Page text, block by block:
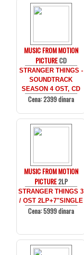
MUSIC FROM MOTION
PICTURECD
STRANGER THINGS -
SOUNDTRACK
SEASON 4 OST, CD
Cena: 2399 dinara
MUSIC FROM MOTION
PICTURE2LP
STRANGER THINGS 3
/ OST 2LP+7"SINGLE
Cena: 5999 dinara